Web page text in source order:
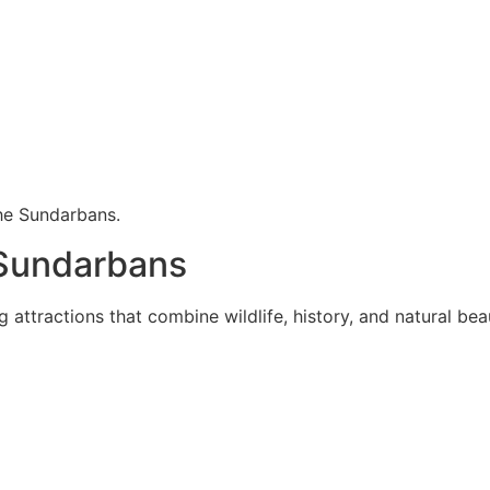
Sundarbans.
attractions that combine wildlife, history, and natural